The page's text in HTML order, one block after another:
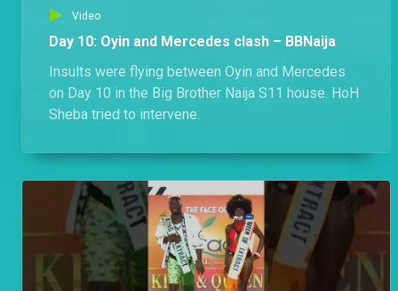
Video
Day 10: Oyin and Mercedes clash – BBNaija
Insults were flying between Oyin and Mercedes
on Day 10 in the Big Brother Naija S11 house. HoH
Sheba tried to intervene.